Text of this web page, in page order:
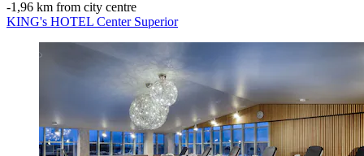
‐1,96 km from city centre
KING's HOTEL Center Superior